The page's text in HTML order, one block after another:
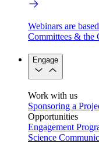
Webinars are
Committees & the
Engage
Work with us
Sponsoring a
Opportunities
Engagement
Science